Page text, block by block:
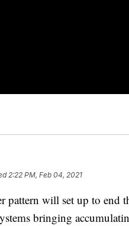
2:22 PM, Feb 04, 2021
will set up to end
bringing